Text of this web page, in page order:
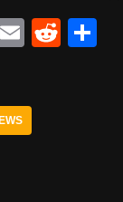
Pi
E
R